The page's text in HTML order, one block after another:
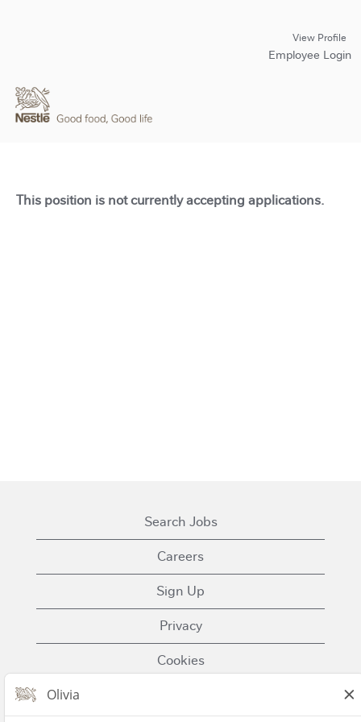
View Profile
Employee Login
This position is not currently accepting applications.
Search Jobs
Careers
Sign Up
Privacy
Cookies